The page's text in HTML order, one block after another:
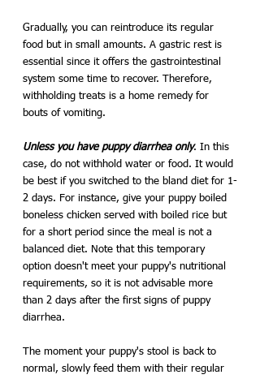
Gradually, you can reintroduce its regular
food but in small amounts. A gastric rest is
essential since it offers the gastrointestinal
system some time to recover. Therefore,
withholding treats is a home remedy for
bouts of vomiting.
Unless you have puppy diarrhea only. In this
case, do not withhold water or food. It would
be best if you switched to the bland diet for 1-
2 days. For instance, give your puppy boiled
boneless chicken served with boiled rice but
for a short period since the meal is not a
balanced diet. Note that this temporary
option doesn't meet your puppy's nutritional
requirements, so it is not advisable more
than 2 days after the first signs of puppy
diarrhea.
The moment your puppy's stool is back to
normal, slowly feed them with their regular